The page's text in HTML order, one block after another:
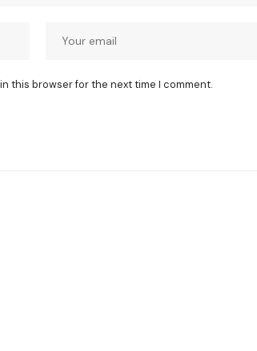
this browser for the next time I comment.